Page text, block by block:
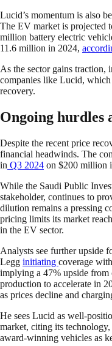
Lucid’s momentum is also
The EV market is projected
million battery electric
11.6 million in 2024,
As the sector gains
companies like Lucid,
recovery.
Ongoing hurdles
Despite the recent price
financial headwinds. The
in Q3 2024 on $200 million
While the Saudi Public
stakeholder, continues to
dilution remains a pressing
pricing limits its market
in the EV sector.
Analysts see further upside
Legg initiating coverage
implying a 47% upside from
production to accelerate in
as prices decline and
He sees Lucid as well-
market, citing its
award-winning vehicles as